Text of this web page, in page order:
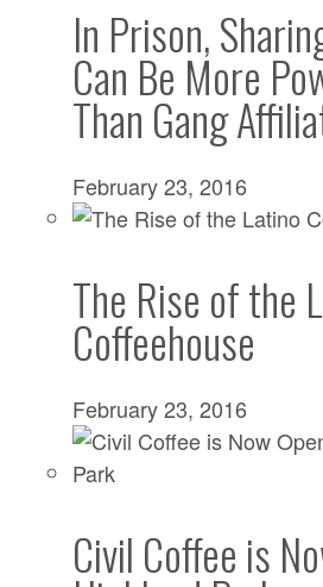
In Prison,
Can Be More
Than Gang
February 23, 2016
The Rise of the
Coffeehouse
February 23, 2016
Civil Coffee is